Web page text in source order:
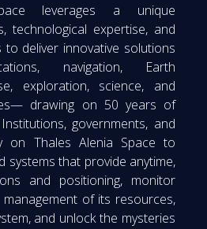
leverages a unique
technological expertise, and
to deliver innovative solutions
navigation, Earth
exploration, science, and
drawing on 50 years of
governments, and
on Thales Alenia Space to
systems that provide anytime,
and positioning, monitor
of its resources,
and unlock the mysteries